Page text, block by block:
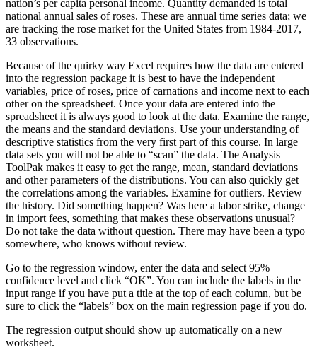
nation’s per capita personal income. Quantity demanded is total
national annual sales of roses. These are annual time series data; we
are tracking the rose market for the United States from 1984-2017,
33 observations.
Because of the quirky way Excel requires how the data are entered
into the regression package it is best to have the independent
variables, price of roses, price of carnations and income next to each
other on the spreadsheet. Once your data are entered into the
spreadsheet it is always good to look at the data. Examine the range,
the means and the standard deviations. Use your understanding of
descriptive statistics from the very first part of this course. In large
data sets you will not be able to “scan” the data. The Analysis
ToolPak makes it easy to get the range, mean, standard deviations
and other parameters of the distributions. You can also quickly get
the correlations among the variables. Examine for outliers. Review
the history. Did something happen? Was here a labor strike, change
in import fees, something that makes these observations unusual?
Do not take the data without question. There may have been a typo
somewhere, who knows without review.
Go to the regression window, enter the data and select 95%
confidence level and click “OK”. You can include the labels in the
input range if you have put a title at the top of each column, but be
sure to click the “labels” box on the main regression page if you do.
The regression output should show up automatically on a new
worksheet.